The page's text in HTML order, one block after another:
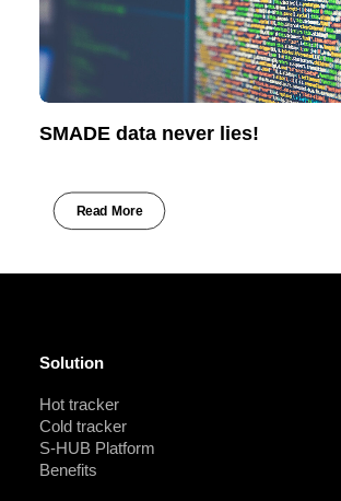
SMADE data never lies!
Read More
Solution
Hot tracker
Cold tracker
S-HUB Platform
Benefits